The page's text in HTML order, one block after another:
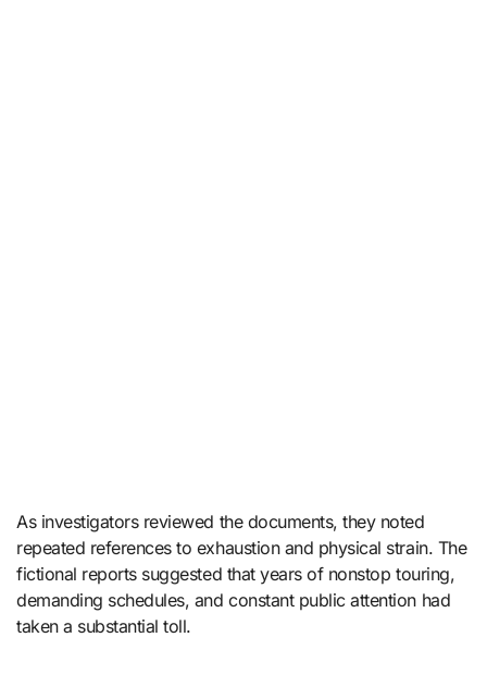
As investigators reviewed the documents, they noted
repeated references to exhaustion and physical strain. The
fictional reports suggested that years of nonstop touring,
demanding schedules, and constant public attention had
taken a substantial toll.